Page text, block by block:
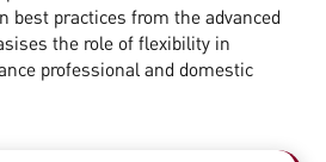
best practices from the advanced
the role of flexibility in
professional and domestic